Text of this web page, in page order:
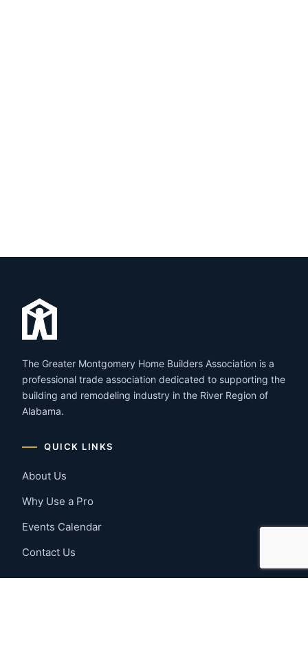
The Greater Montgomery Home Builders Association is a
professional trade association dedicated to supporting the
building and remodeling industry in the River Region of
Alabama.
QUICK LINKS
About Us
Why Use a Pro
Events Calendar
Contact Us